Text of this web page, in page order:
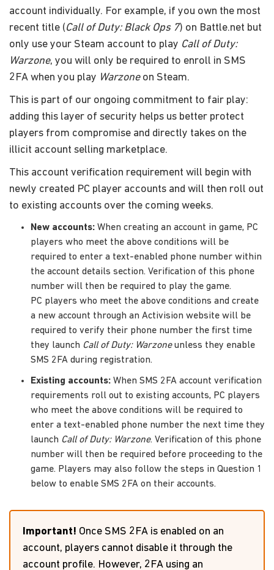
account individually. For example, if you own the most
recent title (Call of Duty: Black Ops 7) on Battle.net but
only use your Steam account to play Call of Duty:
Warzone, you will only be required to enroll in SMS
2FA when you play Warzoneon Steam.
This is part of our ongoing commitment to fair play:
adding this layer of security helps us better protect
players from compromise and directly takes on the
illicit account selling marketplace.
This account verification requirement will begin with
newly created PC player accounts and will then roll out
to existing accounts over the coming weeks.
New accounts: When creating an account in game, PC
players who meet the above conditions will be
required to enter a text-enabled phone number within
the account details section. Verification of this phone
number will then be required to play the game.
PC players who meet the above conditions and create
a new account through an Activision website will be
required to verify their phone number the first time
they launch Call of Duty: Warzoneunless they enable
SMS 2FA during registration.
Existing accounts: When SMS 2FA account verification
requirements roll out to existing accounts, PC players
who meet the above conditions will be required to
enter a text-enabled phone number the next time they
launch Call of Duty: Warzone. Verification of this phone
number will then be required before proceeding to the
game. Players may also follow the steps in Question 1
below to enable SMS 2FA on their accounts.
Important! Once SMS 2FA is enabled on an
account, players cannot disable it through the
account profile. However, 2FA using an